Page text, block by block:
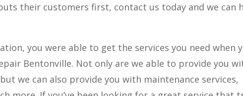
their customers first, contact us today and we can
you were able to get the services you need when
Bentonville. Not only are we able to provide you
we can also provide you with maintenance services,